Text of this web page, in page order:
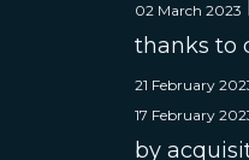
02 March 2023
thanks to
21 February
17 February
by